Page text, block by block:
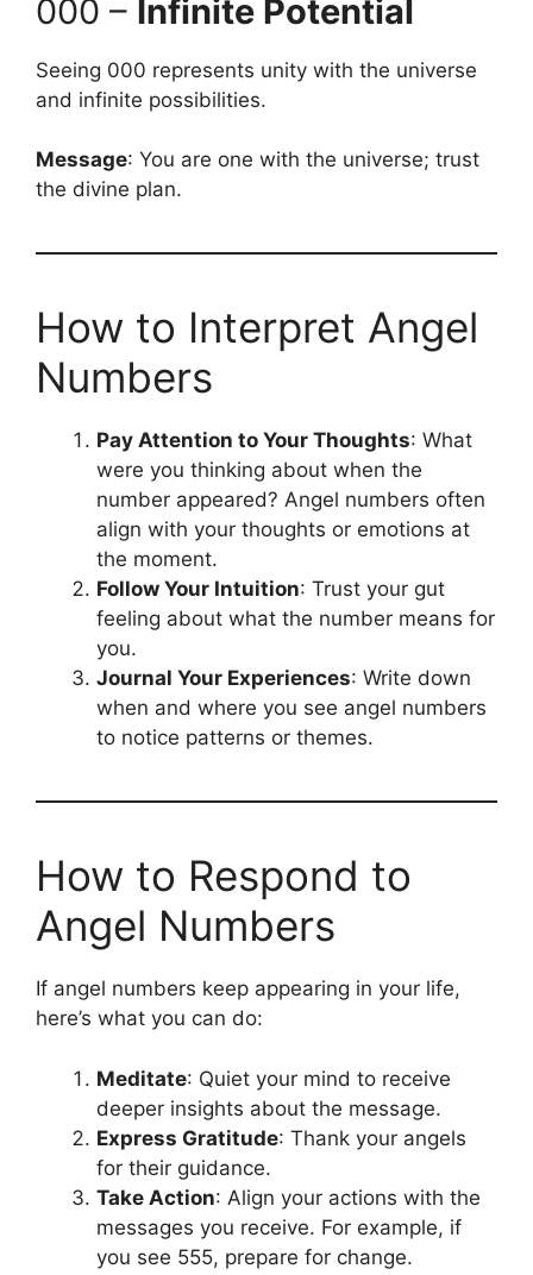
000 – Infinite Potential
Seeing 000 represents unity with the universe
and infinite possibilities.
Message: You are one with the universe; trust
the divine plan.
How to Interpret Angel
Numbers
Pay Attention to Your Thoughts: What
were you thinking about when the
number appeared? Angel numbers often
align with your thoughts or emotions at
the moment.
Follow Your Intuition: Trust your gut
feeling about what the number means for
you.
Journal Your Experiences: Write down
when and where you see angel numbers
to notice patterns or themes.
How to Respond to
Angel Numbers
If angel numbers keep appearing in your life,
here’s what you can do:
Meditate: Quiet your mind to receive
deeper insights about the message.
Express Gratitude: Thank your angels
for their guidance.
Take Action: Align your actions with the
messages you receive. For example, if
you see 555, prepare for change.